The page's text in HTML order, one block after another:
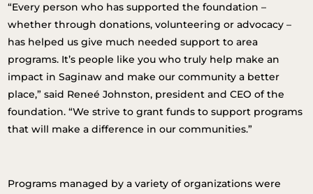
“Every person who has supported the foundation –
whether through donations, volunteering or advocacy –
has helped us give much needed support to area
programs. It’s people like you who truly help make an
impact in Saginaw and make our community a better
place,” said Reneé Johnston, president and CEO of the
foundation. “We strive to grant funds to support programs
that will make a difference in our communities.”
Programs managed by a variety of organizations were